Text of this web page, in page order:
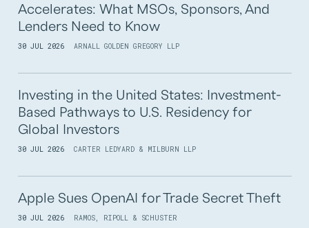
Accelerates: What MSOs, Sponsors, And
Lenders Need to Know
30 JUL 2026 ARNALL GOLDEN GREGORY LLP
Investing in the United States: Investment-
Based Pathways to U.S. Residency for
Global Investors
30 JUL 2026 CARTER LEDYARD & MILBURN LLP
Apple Sues OpenAI for Trade Secret Theft
30 JUL 2026 RAMOS, RIPOLL & SCHUSTER